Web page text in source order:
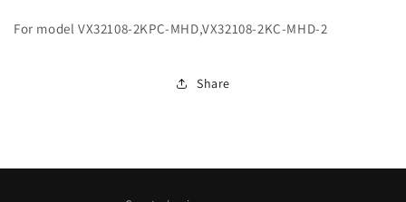
For model VX32108-2KPC-MHD,VX32108-2KC-MHD-2
Share